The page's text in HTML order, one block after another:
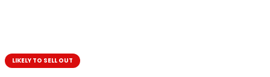
LIKELY TO SELL OUT